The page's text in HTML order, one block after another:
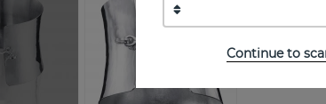
Continue to